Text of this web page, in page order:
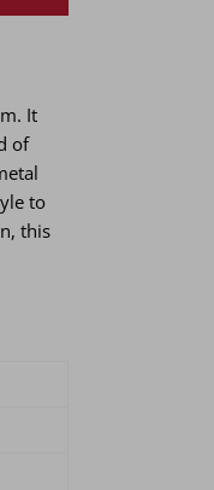
It
of
to
this